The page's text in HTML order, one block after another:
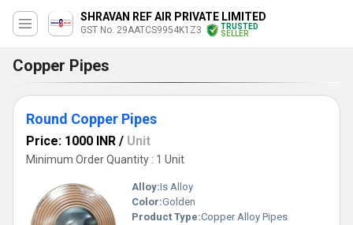
SHRAVAN REF AIR PRIVATE LIMITED
GST No. 29AATCS9954K1Z3
TRUSTED
SELLER
Copper Pipes
Round Copper Pipes
Price: 1000 INR / Unit
Minimum Order Quantity : 1 Unit
Alloy:Is Alloy
Color:Golden
Product Type:Copper Alloy Pipes